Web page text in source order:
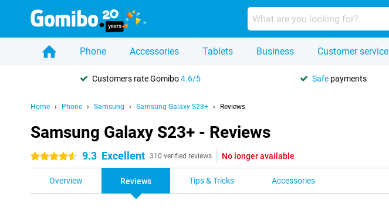
Phone Accessories Tablets Business Customer service
Customers rate Gomibo4.6/5 Safe payments
Home Phone Samsung Samsung Galaxy S23+ Reviews
Samsung Galaxy S23+ - Reviews
4.5 stars 9.3 Excellent 310 verified reviews No longer available
Overview Reviews Tips & Tricks Accessories